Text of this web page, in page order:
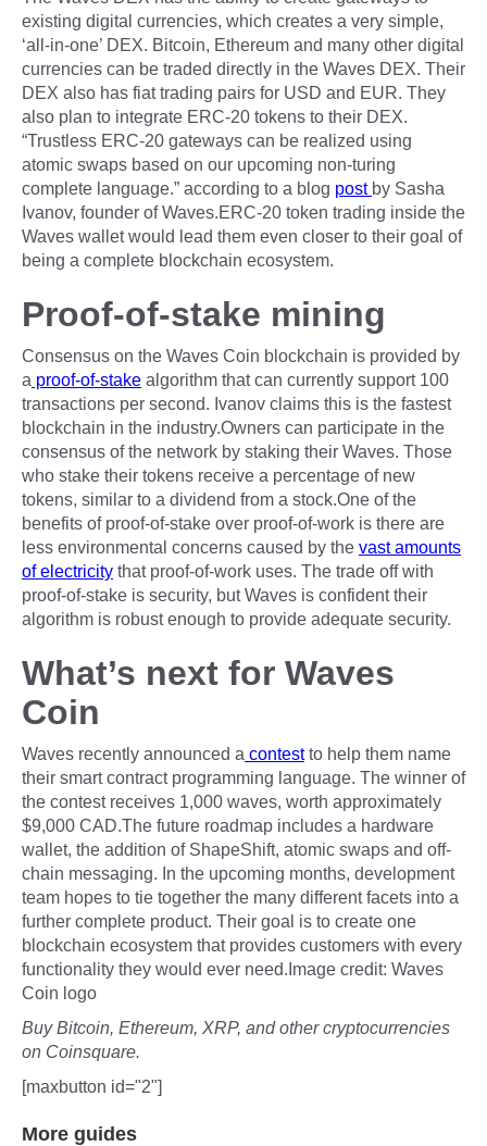
existing digital currencies, which creates a very simple,
‘all-in-one’ DEX. Bitcoin, Ethereum and many other digital
currencies can be traded directly in the Waves DEX. Their
DEX also has fiat trading pairs for USD and EUR. They
also plan to integrate ERC-20 tokens to their DEX.
“Trustless ERC-20 gateways can be realized using
atomic swaps based on our upcoming non-turing
complete language.” according to a blog post by Sasha
Ivanov, founder of Waves.ERC-20 token trading inside the
Waves wallet would lead them even closer to their goal of
being a complete blockchain ecosystem.
Proof-of-stake mining
Consensus on the Waves Coin blockchain is provided by
a proof-of-stake algorithm that can currently support 100
transactions per second. Ivanov claims this is the fastest
blockchain in the industry.Owners can participate in the
consensus of the network by staking their Waves. Those
who stake their tokens receive a percentage of new
tokens, similar to a dividend from a stock.One of the
benefits of proof-of-stake over proof-of-work is there are
less environmental concerns caused by the vast amounts
of electricity that proof-of-work uses. The trade off with
proof-of-stake is security, but Waves is confident their
algorithm is robust enough to provide adequate security.
What’s next for Waves
Coin
Waves recently announced a contestto help them name
their smart contract programming language. The winner of
the contest receives 1,000 waves, worth approximately
$9,000 CAD.The future roadmap includes a hardware
wallet, the addition of ShapeShift, atomic swaps and off-
chain messaging. In the upcoming months, development
team hopes to tie together the many different facets into a
further complete product. Their goal is to create one
blockchain ecosystem that provides customers with every
functionality they would ever need.Image credit: Waves
Coin logo
Buy Bitcoin, Ethereum, XRP, and other cryptocurrencies
on Coinsquare.
[maxbutton id="2"]
More guides